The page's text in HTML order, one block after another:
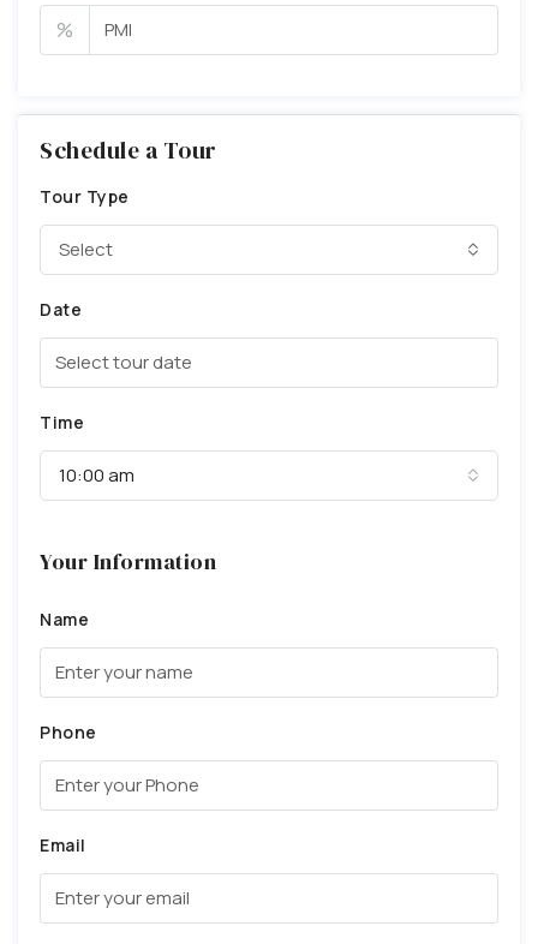
%
Schedule a Tour
Tour Type
Select
Date
Time
10:00 am
Your Information
Name
Phone
Email